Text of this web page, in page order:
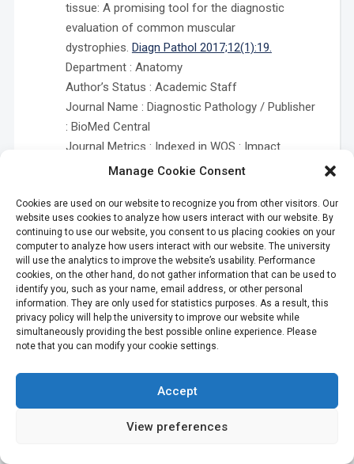
Manage Cookie Consent
Cookies are used on our website to recognize you from other visitors. Our
website uses cookies to analyze how users interact with our website. By
continuing to use our website, you consent to us placing cookies on your
computer to analyze how users interact with our website. The university
will use the analytics to improve the website’s usability. Performance
cookies, on the other hand, do not gather information that can be used to
identify you, such as your name, email address, or other personal
information. They are only used for statistics purposes. As a result, this
privacy policy will help the university to improve our website while
simultaneously providing the best possible online experience. Please
note that you can modify your cookie settings.
Accept
View preferences
tissue: A promising tool for the diagnostic
evaluation of common muscular
dystrophies. Diagn Pathol 2017;12(1):19.
Department : Anatomy
Author’s Status : Academic Staff
Journal Name : Diagnostic Pathology / Publisher
: BioMed Central
Journal Metrics : Indexed in WOS : Impact
Factor = 2.087 / Category : Pathology (with
Indexed in Scopus : h indexed = 35 / SNIP : 0.855
/ SJR : 0.699 / Category :Pathology and
Forensic Medicine
Notes : Gold OA
Tankruad S, Suwannakhan A, Suriyonplengsaeng
C, Meemon K*. Duplication of the inferior vena
cava from a division of the left external iliac
vein.Anat Sci Int 2017 Jan;92(1):147-150.
Author’s Status : Academic Staff, Ph.D. Student,
Journal Name : Anatomical Science